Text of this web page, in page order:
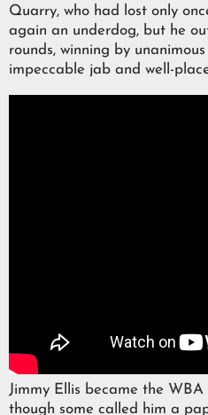
Quarry, who had lost only
again an underdog, but he
rounds, winning by
impeccable jab and well-
Jimmy Ellis became the
though some called him a